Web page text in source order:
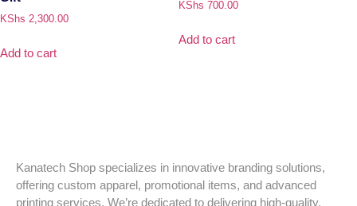
KShs 2,300.00
Add to cart
KShs 700.00
Add to cart
Kanatech Shop specializes in innovative branding solutions,
offering custom apparel, promotional items, and advanced
printing services. We’re dedicated to delivering high-quality,